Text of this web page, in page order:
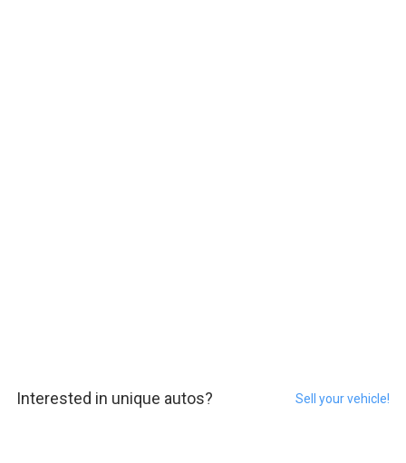
Interested in unique autos? Sell your vehicle!